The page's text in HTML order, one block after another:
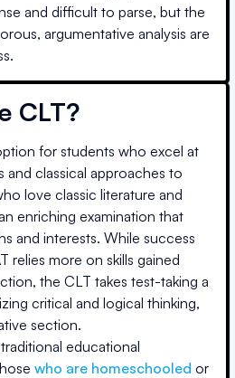
and difficult to parse, but the
argumentative analysis are
CLT?
for students who excel at
and classical approaches to
love classic literature and
enriching examination that
and interests. While success
relies more on skills gained
the CLT takes test-taking a
critical and logical thinking,
section.
educational
who are homeschooled or